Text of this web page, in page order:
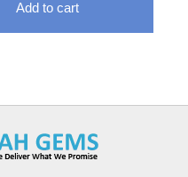
Add to cart